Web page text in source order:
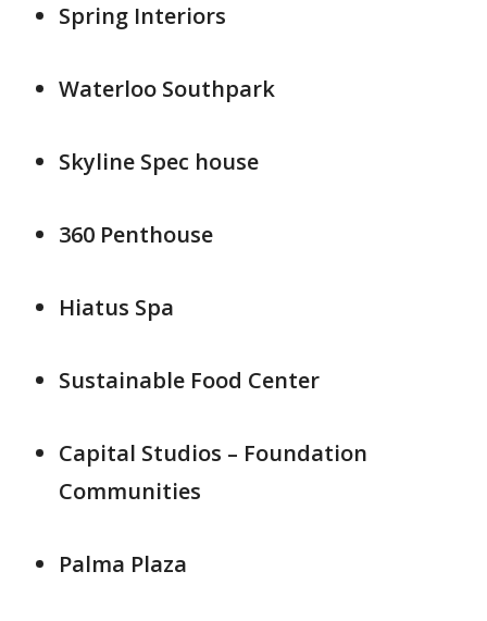
Spring Interiors
Waterloo Southpark
Skyline Spec house
360 Penthouse
Hiatus Spa
Sustainable Food Center
Capital Studios – Foundation
Communities
Palma Plaza